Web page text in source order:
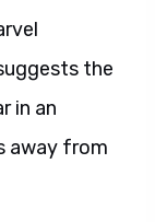
the
in an
away from